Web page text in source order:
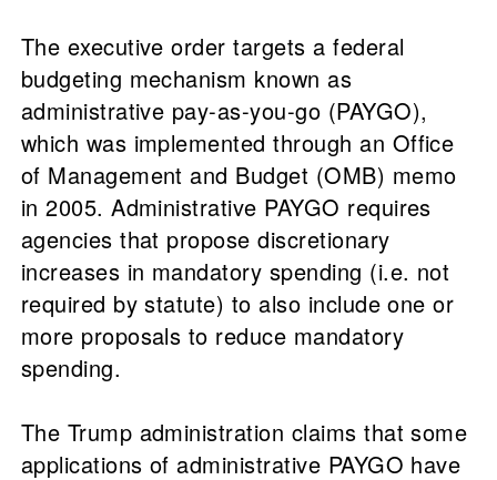
The executive order targets a federal
budgeting mechanism known as
administrative pay-as-you-go (PAYGO),
which was implemented through an Office
of Management and Budget (OMB) memo
in 2005. Administrative PAYGO requires
agencies that propose discretionary
increases in mandatory spending (i.e. not
required by statute) to also include one or
more proposals to reduce mandatory
spending.
The Trump administration claims that some
applications of administrative PAYGO have